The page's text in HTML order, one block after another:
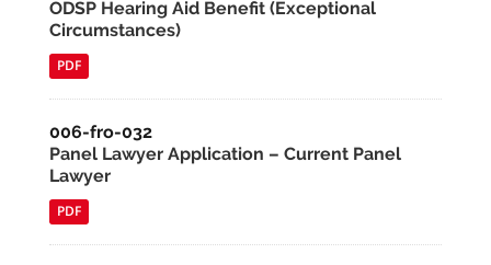
ODSP Hearing Aid Benefit (Exceptional
Circumstances)
PDF
006-fro-032
Panel Lawyer Application – Current Panel
Lawyer
PDF